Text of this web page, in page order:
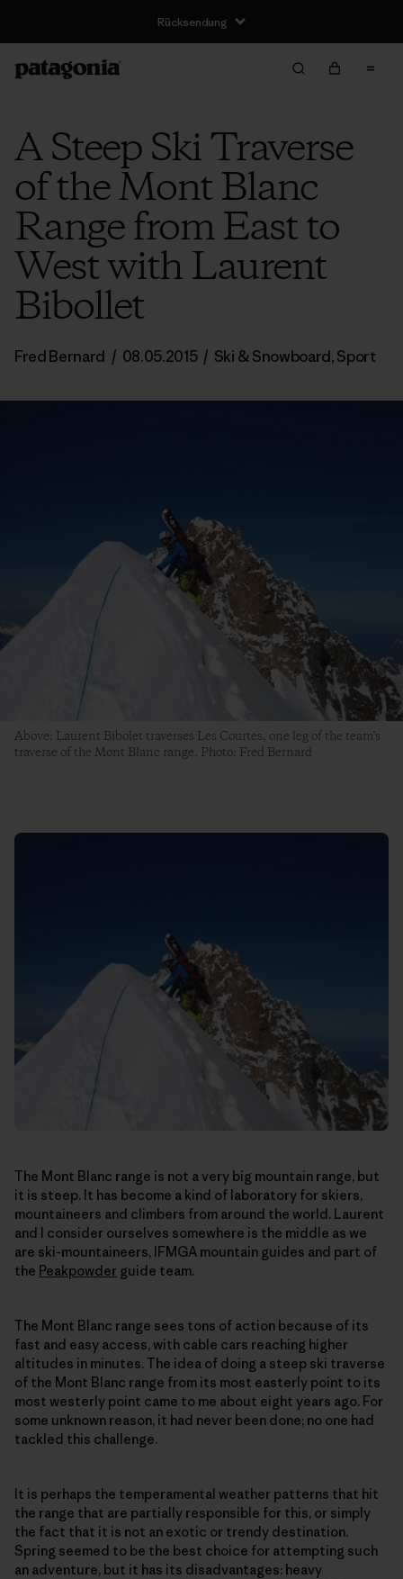
Rücksendung
A Steep Ski Traverse
of the Mont Blanc
Range from East to
West with Laurent
Bibollet
Fred Bernard / 08.05.2015 / Ski & Snowboard,Sport
Above: Laurent Bibolet traverses Les Courtes, one leg of the team's
traverse of the Mont Blanc range. Photo: Fred Bernard
The Mont Blanc range is not a very big mountain range, but
it is steep. It has become a kind of laboratory for skiers,
mountaineers and climbers from around the world. Laurent
and I consider ourselves somewhere is the middle as we
are ski-mountaineers, IFMGA mountain guides and part of
the Peakpowder guide team.
The Mont Blanc range sees tons of action because of its
fast and easy access, with cable cars reaching higher
altitudes in minutes. The idea of doing a steep ski traverse
of the Mont Blanc range from its most easterly point to its
most westerly point came to me about eight years ago. For
some unknown reason, it had never been done; no one had
tackled this challenge.
It is perhaps the temperamental weather patterns that hit
the range that are partially responsible for this, or simply
the fact that it is not an exotic or trendy destination.
Spring seemed to be the best choice for attempting such
an adventure, but it has its disadvantages: heavy